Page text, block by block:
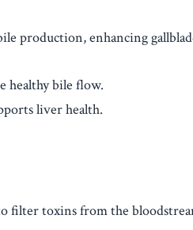
production, enhancing
healthy bile flow.
liver health.
filter toxins from the